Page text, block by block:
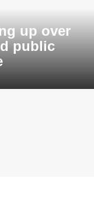
up over
public